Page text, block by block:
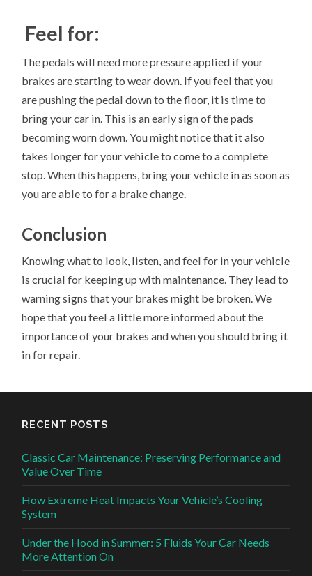
Feel for:
The pedals will need more pressure applied if your
brakes are starting to wear down. If you feel that you
are pushing the pedal down to the floor, it is time to
bring your car in. This is an early sign of the pads
becoming worn down. You might notice that it also
takes longer for your vehicle to come to a complete
stop. When this happens, bring your vehicle in as soon as
you are able to for a brake change.
Conclusion
Knowing what to look, listen, and feel for in your vehicle
is crucial for keeping up with maintenance. They lead to
warning signs that your brakes might be broken. We
hope that you feel a little more informed about the
importance of your brakes and when you should bring it
in for repair.
RECENT POSTS
Classic Car Maintenance: Preserving Performance and
Value Over Time
How Extreme Heat Impacts Your Vehicle’s Cooling
System
Under the Hood in Summer: 5 Fluids Your Car Needs
More Attention On